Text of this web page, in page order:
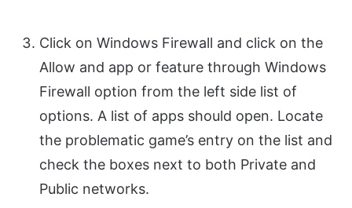
Click on Windows Firewall and click on the
Allow and app or feature through Windows
Firewall option from the left side list of
options. A list of apps should open. Locate
the problematic game’s entry on the list and
check the boxes next to both Private and
Public networks.